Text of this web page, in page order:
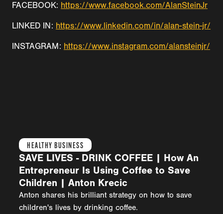
FACEBOOK: https://www.facebook.com/AlanSteinJr
LINKED IN: https://www.linkedin.com/in/alan-stein-jr/
INSTAGRAM: https://www.instagram.com/alansteinjr/
HEALTHY BUSINESS
SAVE LIVES - DRINK COFFEE | How An
Entrepreneur Is Using Coffee to Save
Children | Anton Krecic
Anton shares his brilliant strategy on how to save
children's lives by drinking coffee.